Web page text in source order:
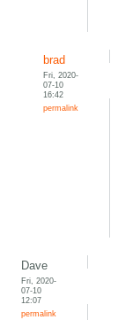
brad
Fri, 2020-
07-10
16:42
permalink
Dave
Fri, 2020-
07-10
12:07
permalink